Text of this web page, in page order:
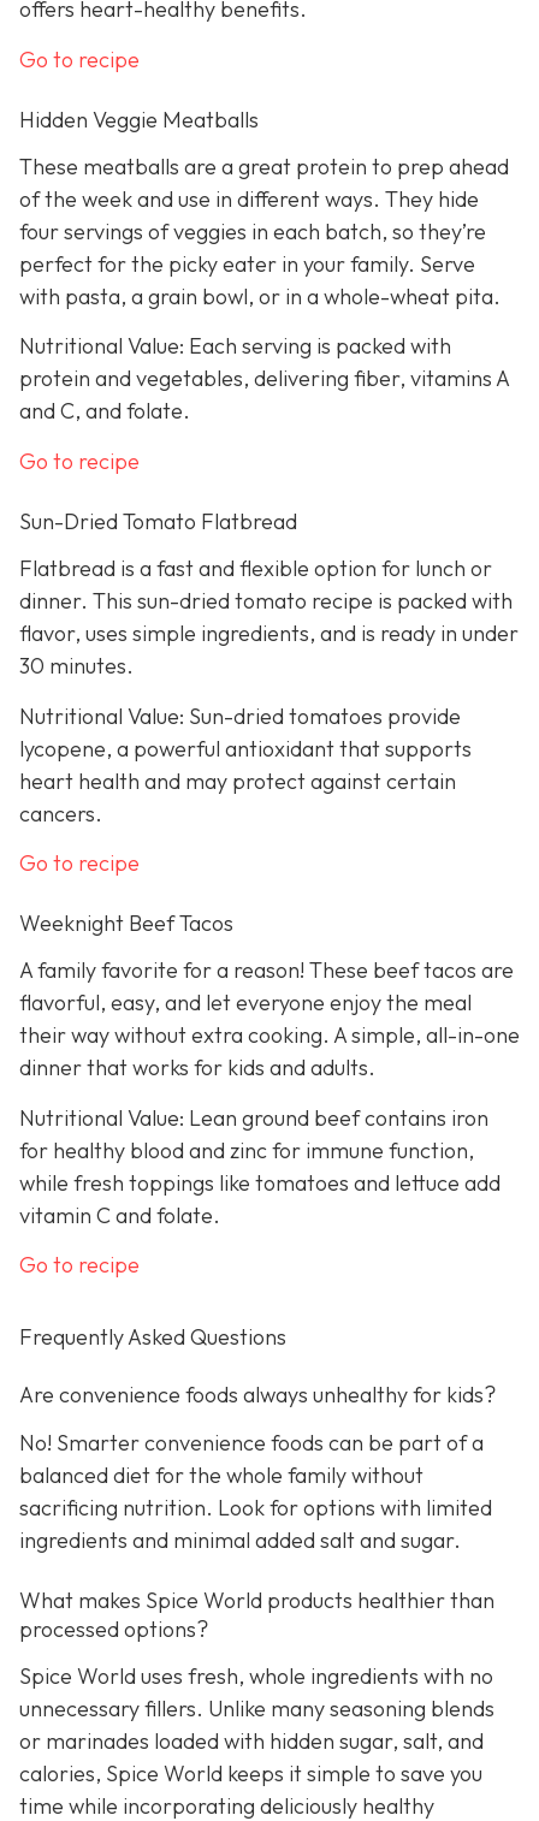
offers heart-healthy benefits.
Go to recipe
Hidden Veggie Meatballs
These meatballs are a great protein to prep ahead
of the week and use in different ways. They hide
four servings of veggies in each batch, so they’re
perfect for the picky eater in your family. Serve
with pasta, a grain bowl, or in a whole-wheat pita.
Nutritional Value: Each serving is packed with
protein and vegetables, delivering fiber, vitamins A
and C, and folate.
Go to recipe
Sun-Dried Tomato Flatbread
Flatbread is a fast and flexible option for lunch or
dinner. This sun-dried tomato recipe is packed with
flavor, uses simple ingredients, and is ready in under
30 minutes.
Nutritional Value: Sun-dried tomatoes provide
lycopene, a powerful antioxidant that supports
heart health and may protect against certain
cancers.
Go to recipe
Weeknight Beef Tacos
A family favorite for a reason! These beef tacos are
flavorful, easy, and let everyone enjoy the meal
their way without extra cooking. A simple, all-in-one
dinner that works for kids and adults.
Nutritional Value: Lean ground beef contains iron
for healthy blood and zinc for immune function,
while fresh toppings like tomatoes and lettuce add
vitamin C and folate.
Go to recipe
Frequently Asked Questions
Are convenience foods always unhealthy for kids?
No! Smarter convenience foods can be part of a
balanced diet for the whole family without
sacrificing nutrition. Look for options with limited
ingredients and minimal added salt and sugar.
What makes Spice World products healthier than
processed options?
Spice World uses fresh, whole ingredients with no
unnecessary fillers. Unlike many seasoning blends
or marinades loaded with hidden sugar, salt, and
calories, Spice World keeps it simple to save you
time while incorporating deliciously healthy